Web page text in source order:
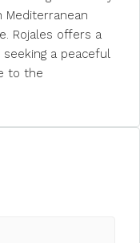
Mediterranean
Rojales offers a
a peaceful
to the